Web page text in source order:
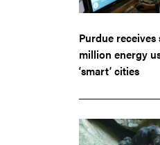
Purdue
million energy
‘smart’ cities